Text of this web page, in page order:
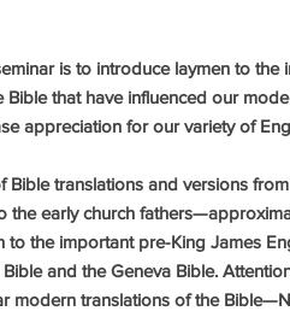
is to introduce laymen to the
Bible that have influenced our
appreciation for our variety of
Bible translations and versions
the early church
to the important pre-King James
Bible and the Geneva Bible.
modern translations of the